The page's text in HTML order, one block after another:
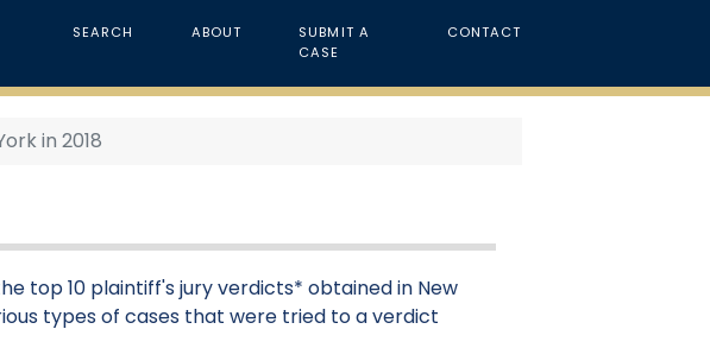
SEARCH ABOUT
SUBMIT A
CASE
CONTACT
in 2018
top 10 plaintiff's jury verdicts* obtained in New
types of cases that were tried to a verdict